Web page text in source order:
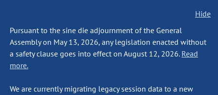
Hide
Pursuant to the sine die adjournment of the General
Assembly on May 13, 2026, any legislation enacted without
a safety clause goes into effect on August 12, 2026. Read
more.
We are currently migrating legacy session data to a new